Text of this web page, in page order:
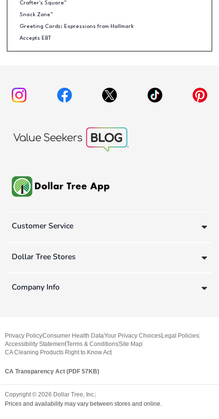
Crafter's Square™
Snack Zone™
Greeting Cards: Expressions from Hallmark
Accepts EBT
Customer Service
Dollar Tree Stores
Company Info
Privacy PolicyConsumer Health DataYour Privacy Choices Legal Policies
Accessibility StatementTerms & ConditionsSite Map
CA Cleaning Products Right to Know Act
CA Transparency Act (PDF 57KB)
Copyright © 2026 Dollar Tree, Inc.
Prices and availability may vary between stores and online.